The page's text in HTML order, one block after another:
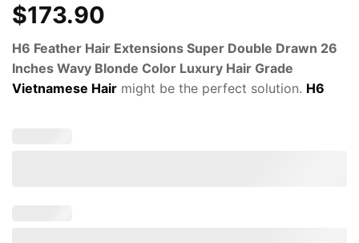
$173.90
H6 Feather Hair Extensions Super Double Drawn 26
Inches Wavy Blonde Color Luxury Hair Grade
Vietnamese Hair might be the perfect solution. H6